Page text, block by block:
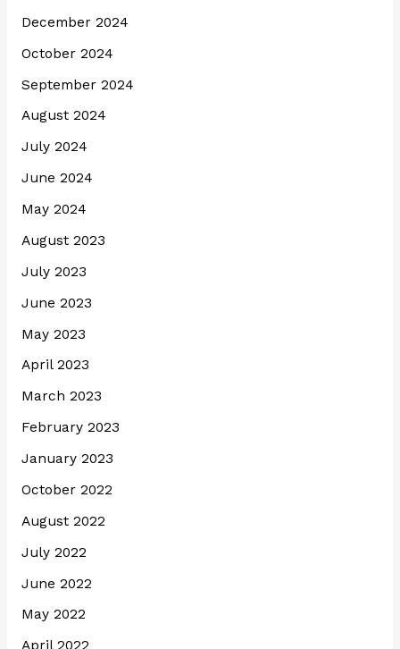
December 2024
October 2024
September 2024
August 2024
July 2024
June 2024
May 2024
August 2023
July 2023
June 2023
May 2023
April 2023
March 2023
February 2023
January 2023
October 2022
August 2022
July 2022
June 2022
May 2022
April 2022